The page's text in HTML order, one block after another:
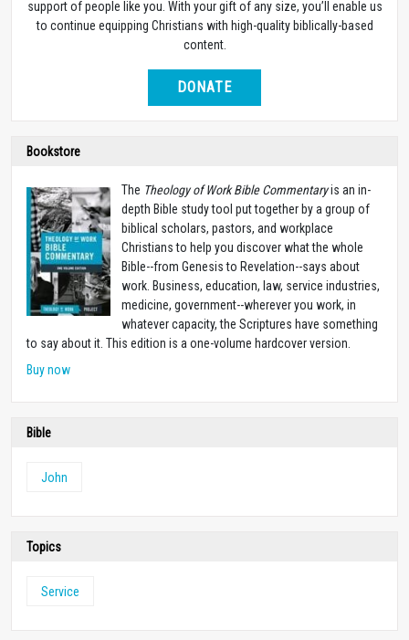
support of people like you. With your gift of any size, you’ll enable us
to continue equipping Christians with high-quality biblically-based
content.
DONATE
Bookstore
The Theology of Work Bible Commentaryis an in-
depth Bible study tool put together by a group of
biblical scholars, pastors, and workplace
Christians to help you discover what the whole
Bible--from Genesis to Revelation--says about
work. Business, education, law, service industries,
medicine, government--wherever you work, in
whatever capacity, the Scriptures have something
to say about it. This edition is a one-volume hardcover version.
Buy now
Bible
John
Topics
Service